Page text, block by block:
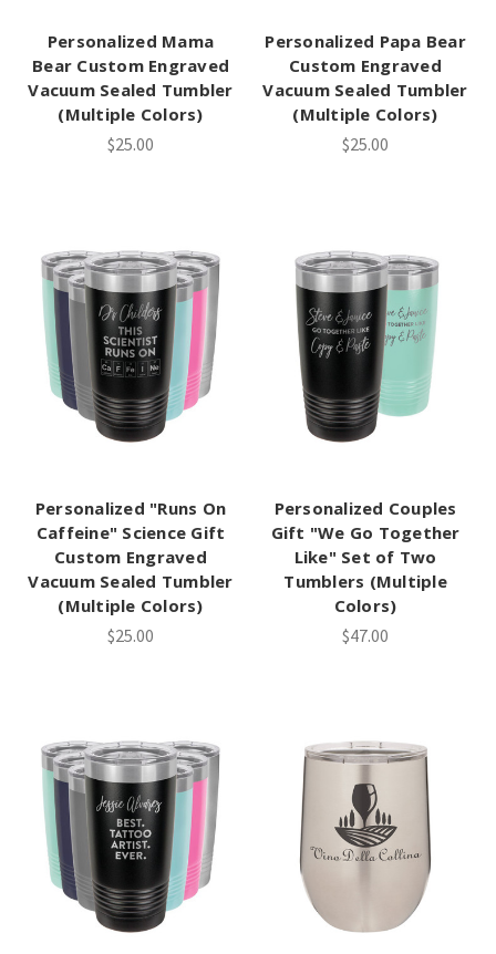
Personalized Mama
Bear Custom Engraved
Vacuum Sealed Tumbler
(Multiple Colors)
$25.00
Personalized Papa Bear
Custom Engraved
Vacuum Sealed Tumbler
(Multiple Colors)
$25.00
Personalized "Runs On
Caffeine" Science Gift
Custom Engraved
Vacuum Sealed Tumbler
(Multiple Colors)
$25.00
Personalized Couples
Gift "We Go Together
Like" Set of Two
Tumblers (Multiple
Colors)
$47.00